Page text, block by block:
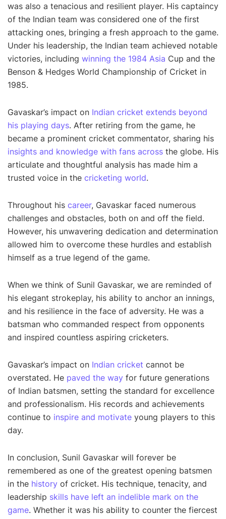
was also a tenacious and resilient player. His captaincy
of the Indian team was considered one of the first
attacking ones, bringing a fresh approach to the game.
Under his leadership, the Indian team achieved notable
victories, including winning the 1984 Asia Cup and the
Benson & Hedges World Championship of Cricket in
1985.
Gavaskar’s impact on Indian cricket extends beyond
his playing days. After retiring from the game, he
became a prominent cricket commentator, sharing his
insights and knowledge with fans across the globe. His
articulate and thoughtful analysis has made him a
trusted voice in the cricketing world.
Throughout his career, Gavaskar faced numerous
challenges and obstacles, both on and off the field.
However, his unwavering dedication and determination
allowed him to overcome these hurdles and establish
himself as a true legend of the game.
When we think of Sunil Gavaskar, we are reminded of
his elegant strokeplay, his ability to anchor an innings,
and his resilience in the face of adversity. He was a
batsman who commanded respect from opponents
and inspired countless aspiring cricketers.
Gavaskar’s impact on Indian cricket cannot be
overstated. He paved the way for future generations
of Indian batsmen, setting the standard for excellence
and professionalism. His records and achievements
continue to inspire and motivate young players to this
day.
In conclusion, Sunil Gavaskar will forever be
remembered as one of the greatest opening batsmen
in the history of cricket. His technique, tenacity, and
leadership skills have left an indelible mark on the
game. Whether it was his ability to counter the fiercest